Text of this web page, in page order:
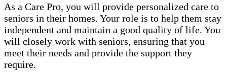
As a Care Pro, you will provide personalized care to
seniors in their homes. Your role is to help them stay
independent and maintain a good quality of life. You
will closely work with seniors, ensuring that you
meet their needs and provide the support they
require.